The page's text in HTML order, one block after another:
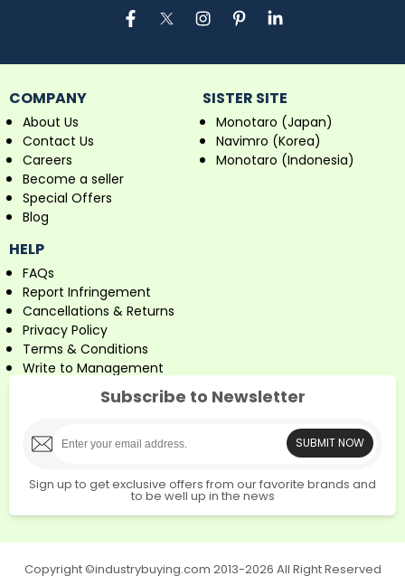
COMPANY
About Us
Contact Us
Careers
Become a seller
Special Offers
Blog
SISTER SITE
Monotaro (Japan)
Navimro (Korea)
Monotaro (Indonesia)
HELP
FAQs
Report Infringement
Cancellations & Returns
Privacy Policy
Terms & Conditions
Write to Management
Subscribe to Newsletter
SUBMIT NOW
Sign up to get exclusive offers from our favorite brands and
to be well up in the news
Copyright ©industrybuying.com 2013-2026 All Right Reserved